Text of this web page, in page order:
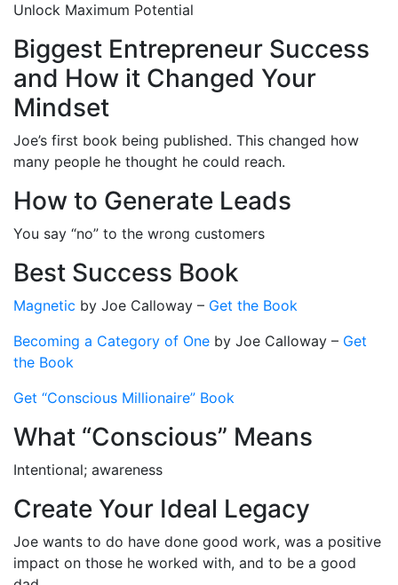
Unlock Maximum Potential
Biggest Entrepreneur Success
and How it Changed Your
Mindset
Joe’s first book being published. This changed how
many people he thought he could reach.
How to Generate Leads
You say “no” to the wrong customers
Best Success Book
Magnetic by Joe Calloway – Get the Book
Becoming a Category of One by Joe Calloway – Get
the Book
Get “Conscious Millionaire” Book
What “Conscious” Means
Intentional; awareness
Create Your Ideal Legacy
Joe wants to do have done good work, was a positive
impact on those he worked with, and to be a good